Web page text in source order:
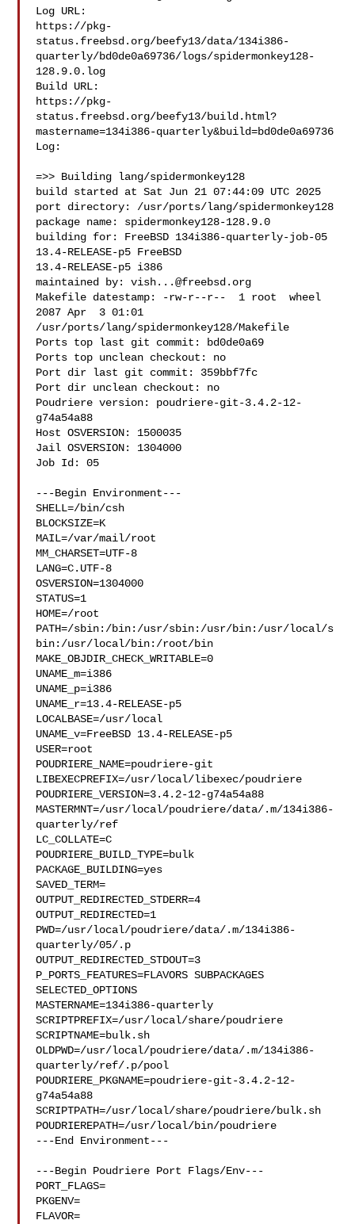
Log URL:
https://pkg-
status.freebsd.org/beefy13/data/134i386-
quarterly/bd0de0a69736/logs/spidermonkey128-
128.9.0.log
Build URL:
https://pkg-
status.freebsd.org/beefy13/build.html?
mastername=134i386-quarterly&build=bd0de0a69736
Log:
=>> Building lang/spidermonkey128
build started at Sat Jun 21 07:44:09 UTC 2025
port directory: /usr/ports/lang/spidermonkey128
package name: spidermonkey128-128.9.0
building for: FreeBSD 134i386-quarterly-job-05
13.4-RELEASE-p5 FreeBSD
13.4-RELEASE-p5 i386
maintained by: vish...@freebsd.org
Makefile datestamp: -rw-r--r--  1 root  wheel
2087 Apr  3 01:01
/usr/ports/lang/spidermonkey128/Makefile
Ports top last git commit: bd0de0a69
Ports top unclean checkout: no
Port dir last git commit: 359bbf7fc
Port dir unclean checkout: no
Poudriere version: poudriere-git-3.4.2-12-
g74a54a88
Host OSVERSION: 1500035
Jail OSVERSION: 1304000
Job Id: 05
---Begin Environment---
SHELL=/bin/csh
BLOCKSIZE=K
MAIL=/var/mail/root
MM_CHARSET=UTF-8
LANG=C.UTF-8
OSVERSION=1304000
STATUS=1
HOME=/root
PATH=/sbin:/bin:/usr/sbin:/usr/bin:/usr/local/s
bin:/usr/local/bin:/root/bin
MAKE_OBJDIR_CHECK_WRITABLE=0
UNAME_m=i386
UNAME_p=i386
UNAME_r=13.4-RELEASE-p5
LOCALBASE=/usr/local
UNAME_v=FreeBSD 13.4-RELEASE-p5
USER=root
POUDRIERE_NAME=poudriere-git
LIBEXECPREFIX=/usr/local/libexec/poudriere
POUDRIERE_VERSION=3.4.2-12-g74a54a88
MASTERMNT=/usr/local/poudriere/data/.m/134i386-
quarterly/ref
LC_COLLATE=C
POUDRIERE_BUILD_TYPE=bulk
PACKAGE_BUILDING=yes
SAVED_TERM=
OUTPUT_REDIRECTED_STDERR=4
OUTPUT_REDIRECTED=1
PWD=/usr/local/poudriere/data/.m/134i386-
quarterly/05/.p
OUTPUT_REDIRECTED_STDOUT=3
P_PORTS_FEATURES=FLAVORS SUBPACKAGES
SELECTED_OPTIONS
MASTERNAME=134i386-quarterly
SCRIPTPREFIX=/usr/local/share/poudriere
SCRIPTNAME=bulk.sh
OLDPWD=/usr/local/poudriere/data/.m/134i386-
quarterly/ref/.p/pool
POUDRIERE_PKGNAME=poudriere-git-3.4.2-12-
g74a54a88
SCRIPTPATH=/usr/local/share/poudriere/bulk.sh
POUDRIEREPATH=/usr/local/bin/poudriere
---End Environment---
---Begin Poudriere Port Flags/Env---
PORT_FLAGS=
PKGENV=
FLAVOR=